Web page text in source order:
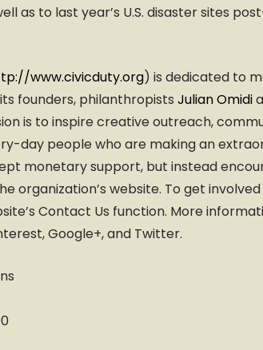
as to last year’s U.S. disaster sites
www.civicduty.org) is dedicated to
founders, philanthropists Julian Omidi
is to inspire creative outreach,
day people who are making an
monetary support, but instead
organization’s website. To get
Contact Us function. More
Google+, and Twitter.